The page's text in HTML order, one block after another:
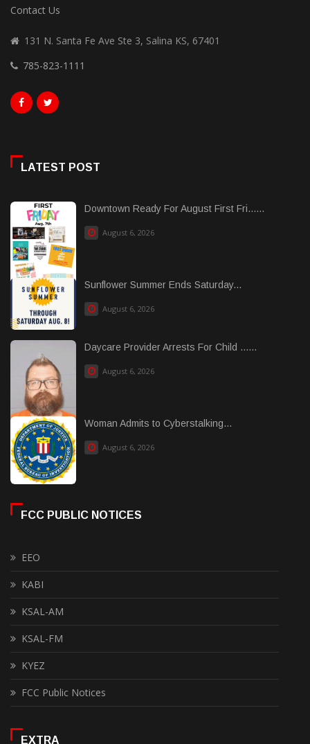
Contact Us
131 N. Santa Fe Ave Ste 3, Salina KS, 67401
785-823-1111
LATEST POST
Downtown Ready For August First Fri......
August 6, 2026
Sunflower Summer Ends Saturday...
August 6, 2026
Daycare Provider Arrests For Child ......
August 6, 2026
Woman Admits to Cyberstalking...
August 6, 2026
FCC PUBLIC NOTICES
EEO
KABI
KSAL-AM
KSAL-FM
KYEZ
FCC Public Notices
EXTRA